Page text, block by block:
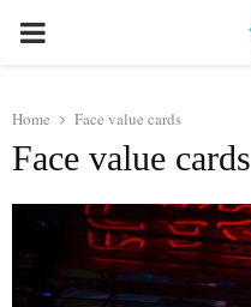
PRIMARY
Home Face value cards
Face value cards